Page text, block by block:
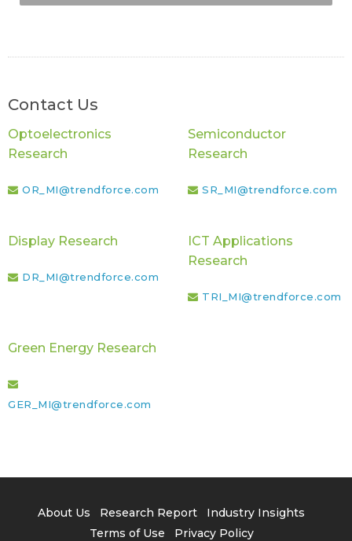
Contact Us
Optoelectronics
Research
OR_MI@trendforce.com
Semiconductor
Research
SR_MI@trendforce.com
Display Research
DR_MI@trendforce.com
ICT Applications
Research
TRI_MI@trendforce.com
Green Energy Research
GER_MI@trendforce.com
About Us Research Report
Industry Insights
Terms of Use
Privacy Policy